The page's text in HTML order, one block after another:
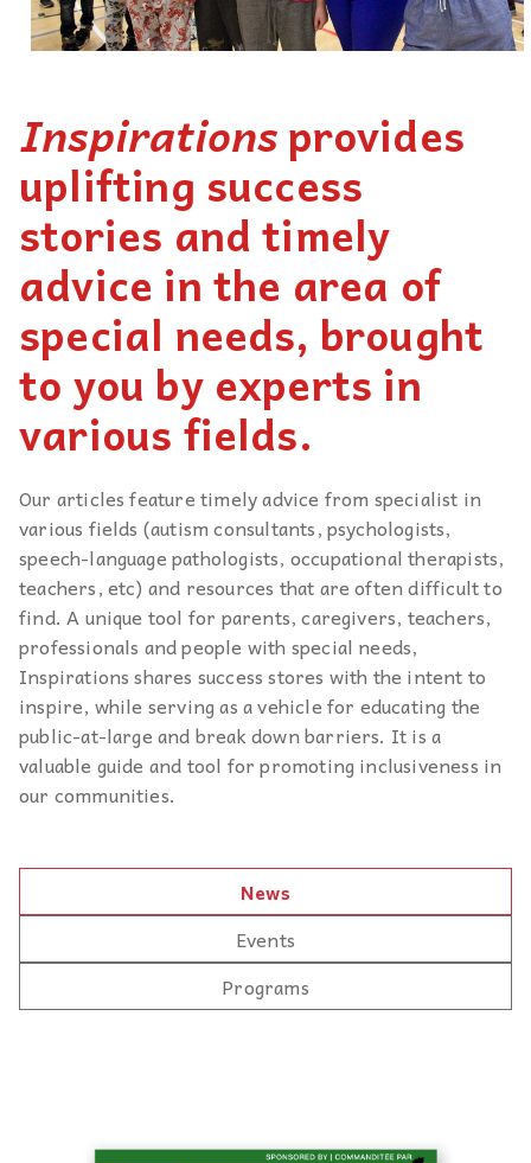
Inspirationsprovides
uplifting success
stories and timely
advice in the area of
special needs, brought
to you by experts in
various fields.
Our articles feature timely advice from specialist in
various fields (autism consultants, psychologists,
speech-language pathologists, occupational therapists,
teachers, etc) and resources that are often difficult to
find. A unique tool for parents, caregivers, teachers,
professionals and people with special needs,
Inspirations shares success stores with the intent to
inspire, while serving as a vehicle for educating the
public-at-large and break down barriers. It is a
valuable guide and tool for promoting inclusiveness in
our communities.
News
Events
Programs